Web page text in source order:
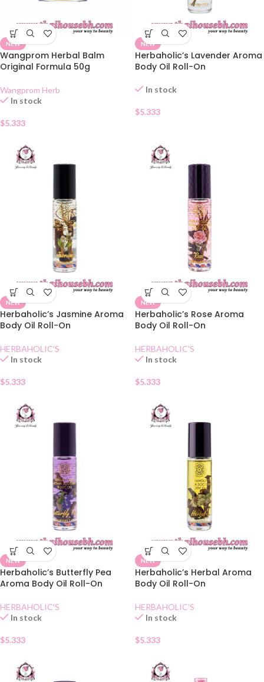
NEW
Wangprom Herbal Balm
Original Formula 50g
Wangprom Herb
In stock
$5.333
NEW
Herbaholic’s Lavender Aroma
Body Oil Roll-On
In stock
$5.333
NEW
Herbaholic’s Jasmine Aroma
Body Oil Roll-On
HERBAHOLIC'S
In stock
$5.333
NEW
Herbaholic’s Rose Aroma
Body Oil Roll-On
HERBAHOLIC'S
In stock
$5.333
NEW
Herbaholic’s Butterfly Pea
Aroma Body Oil Roll-On
HERBAHOLIC'S
In stock
$5.333
NEW
Herbaholic’s Herbal Aroma
Body Oil Roll-On
HERBAHOLIC'S
In stock
$5.333